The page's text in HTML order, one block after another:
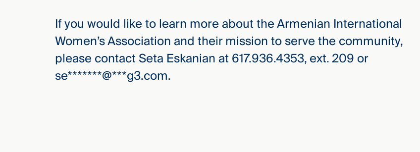
If you would like to learn more about the Armenian International
Women’s Association and their mission to serve the community,
please contact Seta Eskanian at 617.936.4353, ext. 209 or
se*******@***g3.com.